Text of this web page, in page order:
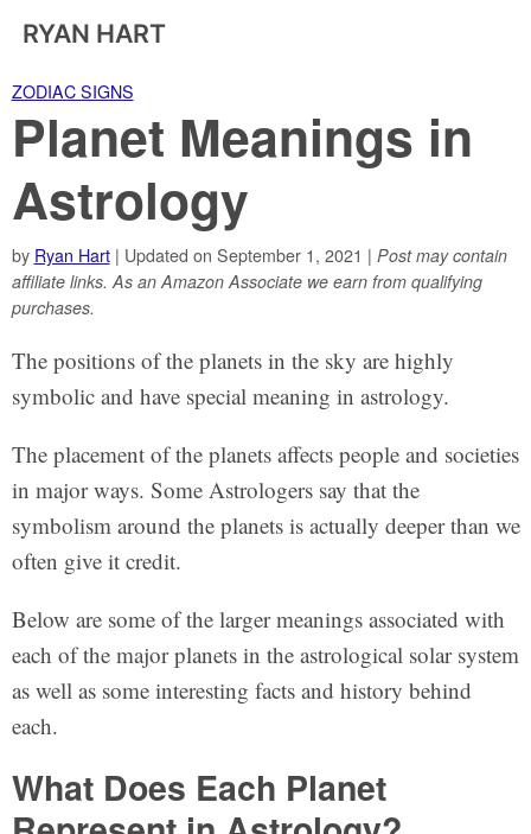
RYAN HART
ZODIAC SIGNS
Planet Meanings in
Astrology
by Ryan Hart| Updated on September 1, 2021 | Post may contain
affiliate links. As an Amazon Associate we earn from qualifying
purchases.
The positions of the planets in the sky are highly
symbolic and have special meaning in astrology.
The placement of the planets affects people and societies
in major ways. Some Astrologers say that the
symbolism around the planets is actually deeper than we
often give it credit.
Below are some of the larger meanings associated with
each of the major planets in the astrological solar system
as well as some interesting facts and history behind
each.
What Does Each Planet